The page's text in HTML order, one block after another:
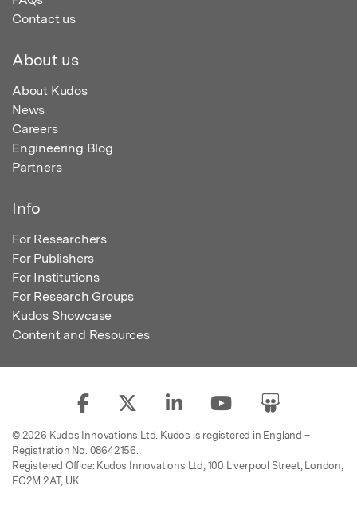
Contact us
About us
About Kudos
News
Careers
Engineering Blog
Partners
Info
For Researchers
For Publishers
For Institutions
For Research Groups
Kudos Showcase
Content and Resources
© 2026 Kudos Innovations Ltd. Kudos is registered in England –
Registration No. 08642156.
Registered Office: Kudos Innovations Ltd, 100 Liverpool Street, London,
EC2M 2AT, UK